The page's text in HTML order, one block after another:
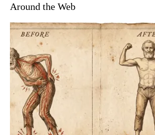
Around the Web